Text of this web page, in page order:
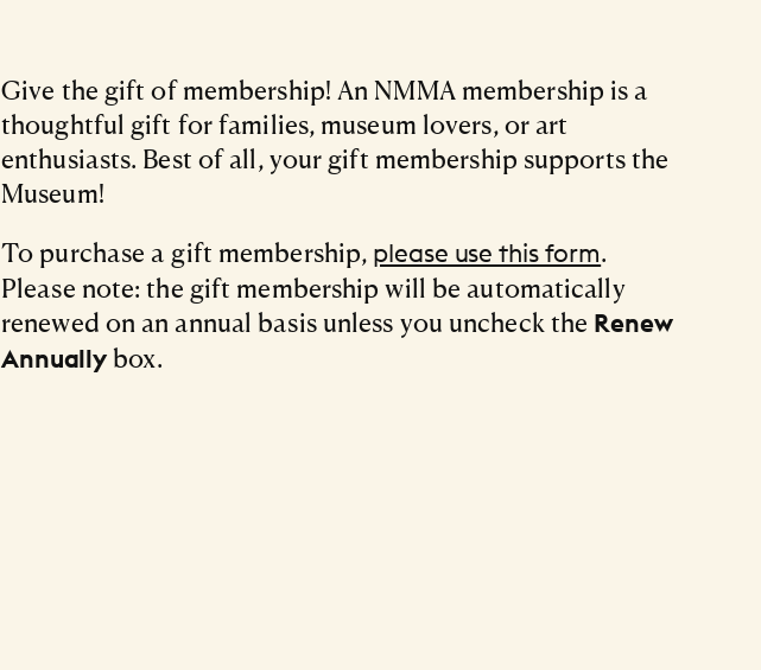
Give the gift of membership! An NMMA membership is a
thoughtful gift for families, museum lovers, or art
enthusiasts. Best of all, your gift membership supports the
Museum!
To purchase a gift membership, please use this form.
Please note: the gift membership will be automatically
renewed on an annual basis unless you uncheck the Renew
Annuallybox.